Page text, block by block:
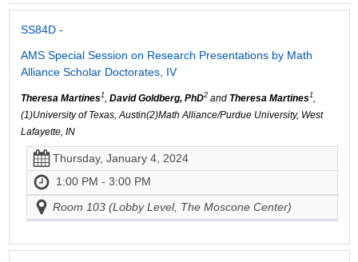
SS84D -
AMS Special Session on Research Presentations by Math
Alliance Scholar Doctorates, IV
Theresa Martines1, David Goldberg, PhD2and Theresa Martines1,
(1)University of Texas, Austin(2)Math Alliance/Purdue University, West
Lafayette, IN
Thursday, January 4, 2024
1:00 PM - 3:00 PM
Room 103 (Lobby Level, The Moscone Center)